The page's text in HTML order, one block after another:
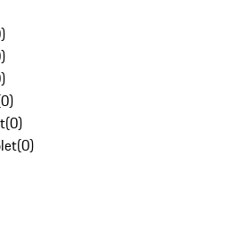
)
)
)
0)
(0)
(0)